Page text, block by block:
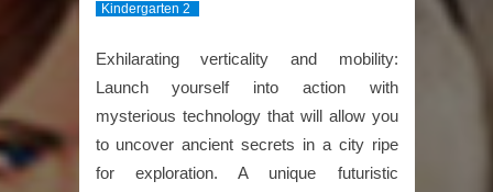
Kindergarten 2
Exhilarating verticality and mobility:
Launch yourself into action with
mysterious technology that will allow you
to uncover ancient secrets in a city ripe
for exploration. A unique futuristic